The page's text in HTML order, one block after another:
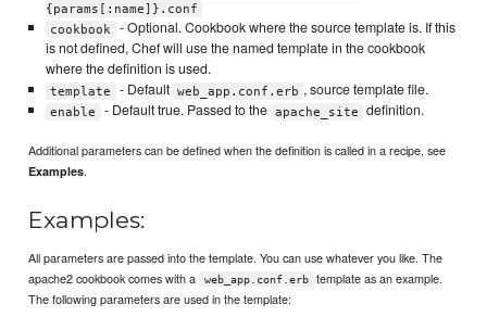
{params[:name]}.conf
cookbook
- Optional. Cookbook where the source template is. If this
is not defined, Chef will use the named template in the cookbook
where the definition is used.
template - Default web_app.conf.erb , source template file.
enable - Default true. Passed to the apache_site definition.
Additional parameters can be defined when the definition is called in a recipe, see
Examples.
Examples:
All parameters are passed into the template. You can use whatever you like. The
apache2 cookbook comes with a
web_app.conf.erb
template as an example.
The following parameters are used in the template: